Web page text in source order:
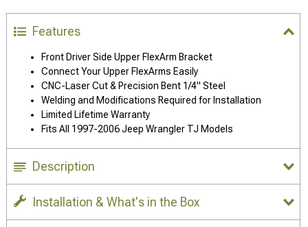
Features
Front Driver Side Upper FlexArm Bracket
Connect Your Upper FlexArms Easily
CNC-Laser Cut & Precision Bent 1/4" Steel
Welding and Modifications Required for Installation
Limited Lifetime Warranty
Fits All 1997-2006 Jeep Wrangler TJ Models
Description
Installation & What's in the Box